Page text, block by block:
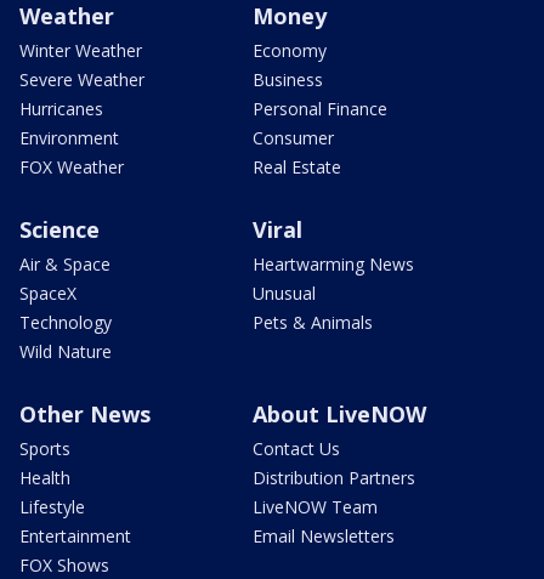
Weather
Winter Weather
Severe Weather
Hurricanes
Environment
FOX Weather
Money
Economy
Business
Personal Finance
Consumer
Real Estate
Science
Air & Space
SpaceX
Technology
Wild Nature
Viral
Heartwarming News
Unusual
Pets & Animals
Other News
Sports
Health
Lifestyle
Entertainment
FOX Shows
About LiveNOW
Contact Us
Distribution Partners
LiveNOW Team
Email Newsletters